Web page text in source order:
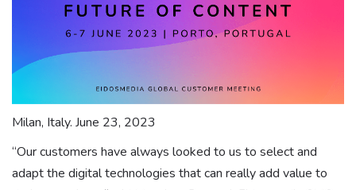
Milan, Italy. June 23, 2023
“Our customers have always looked to us to select and
adapt the digital technologies that can really add value to